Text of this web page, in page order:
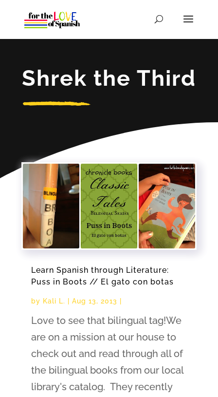
Shrek the Third
Learn Spanish through Literature:
Puss in Boots // El gato con botas
by Kali L. Aug 13, 2013
Love to see that bilingual tag!We
are on a mission at our house to
check out and read through all of
the bilingual books from our local
library's catalog. They recently